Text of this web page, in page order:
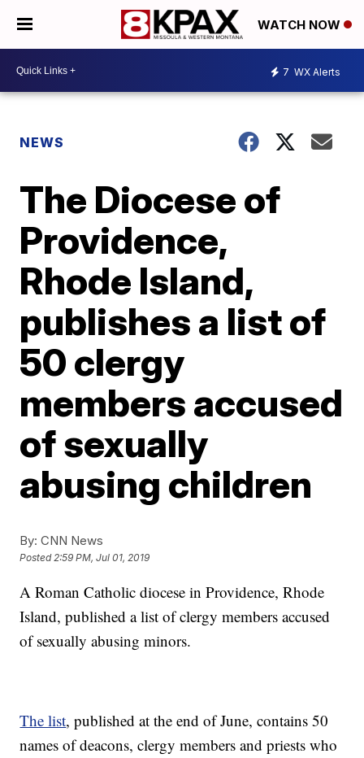
WATCH NOW
7 WX Alerts
NEWS
The Diocese of
Providence,
Rhode Island,
publishes a list of
50 clergy
members accused
of sexually
abusing children
By: CNN News
Posted2:59 PM, Jul 01, 2019
A Roman Catholic diocese in Providence, Rhode
Island, published a list of clergy members accused
of sexually abusing minors.
The list, published at the end of June, contains 50
names of deacons, clergy members and priests who